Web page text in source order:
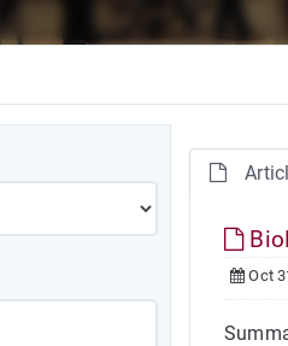
Oct